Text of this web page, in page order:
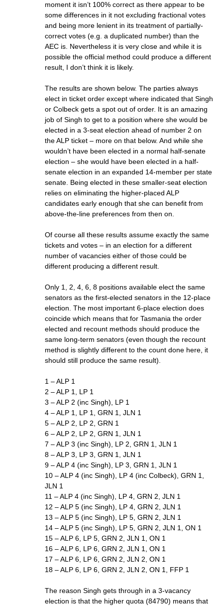
moment it isn’t 100% correct as there appear to be
some differences in it not excluding fractional votes
and being more lenient in its treatment of partially-
correct votes (e.g. a duplicated number) than the
AEC is. Nevertheless it is very close and while it is
possible the official method could produce a different
result, I don’t think it is likely.
The results are shown below. The parties always
elect in ticket order except where indicated that Singh
or Colbeck gets a spot out of order. It is an amazing
job of Singh to get to a position where she would be
elected in a 3-seat election ahead of number 2 on
the ALP ticket – more on that below. And while she
wouldn’t have been elected in a normal half-senate
election – she would have been elected in a half-
senate election in an expanded 14-member per state
senate. Being elected in these smaller-seat election
relies on eliminating the higher-placed ALP
candidates early enough that she can benefit from
above-the-line preferences from then on.
Of course all these results assume exactly the same
tickets and votes – in an election for a different
number of vacancies either of those could be
different producing a different result.
Only 1, 2, 4, 6, 8 positions available elect the same
senators as the first-elected senators in the 12-place
election. The most important 6-place election does
coincide which means that for Tasmania the order
elected and recount methods should produce the
same long-term senators (even though the recount
method is slightly different to the count done here, it
should still produce the same result).
1 – ALP 1
2 – ALP 1, LP 1
3 – ALP 2 (inc Singh), LP 1
4 – ALP 1, LP 1, GRN 1, JLN 1
5 – ALP 2, LP 2, GRN 1
6 – ALP 2, LP 2, GRN 1, JLN 1
7 – ALP 3 (inc Singh), LP 2, GRN 1, JLN 1
8 – ALP 3, LP 3, GRN 1, JLN 1
9 – ALP 4 (inc Singh), LP 3, GRN 1, JLN 1
10 – ALP 4 (inc Singh), LP 4 (inc Colbeck), GRN 1,
JLN 1
11 – ALP 4 (inc Singh), LP 4, GRN 2, JLN 1
12 – ALP 5 (inc Singh), LP 4, GRN 2, JLN 1
13 – ALP 5 (inc Singh), LP 5, GRN 2, JLN 1
14 – ALP 5 (inc Singh), LP 5, GRN 2, JLN 1, ON 1
15 – ALP 6, LP 5, GRN 2, JLN 1, ON 1
16 – ALP 6, LP 6, GRN 2, JLN 1, ON 1
17 – ALP 6, LP 6, GRN 2, JLN 2, ON 1
18 – ALP 6, LP 6, GRN 2, JLN 2, ON 1, FFP 1
The reason Singh gets through in a 3-vacancy
election is that the higher quota (84790) means that